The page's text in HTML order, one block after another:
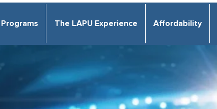
The LAPU Experience Affordability